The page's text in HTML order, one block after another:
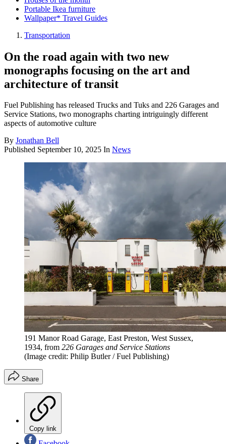
Portable Ikea furniture
Wallpaper* Travel Guides
Transportation
On the road again with two new
monographs focusing on the art and
architecture of transit
Fuel Publishing has released Trucks and Tuks and 226 Garages and
Service Stations, two monographs charting intriguingly different
aspects of automotive culture
By Jonathan Bell
Published September 10, 2025 In News
191 Manor Road Garage, East Preston, West Sussex,
1934, from 226 Garages and Service Stations
(Image credit: Philip Butler / Fuel Publishing)
Share
Copy link